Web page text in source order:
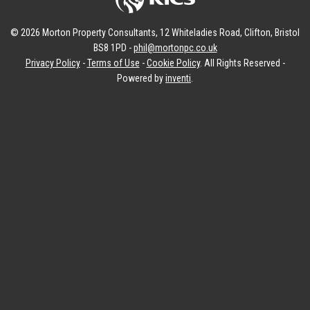
© 2026 Morton Property Consultants, 12 Whiteladies Road, Clifton, Bristol
BS8 1PD -phil@mortonpc.co.uk
Privacy Policy-Terms of Use -Cookie Policy. All Rights Reserved -
Powered byinventi